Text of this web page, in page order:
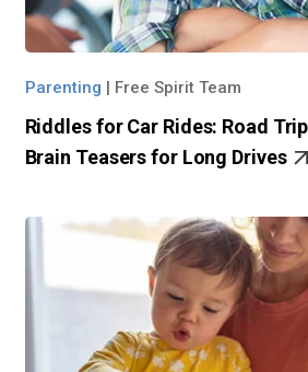
Parenting | Free Spirit Team
Riddles for Car Rides: Road
Brain Teasers for Long Drives